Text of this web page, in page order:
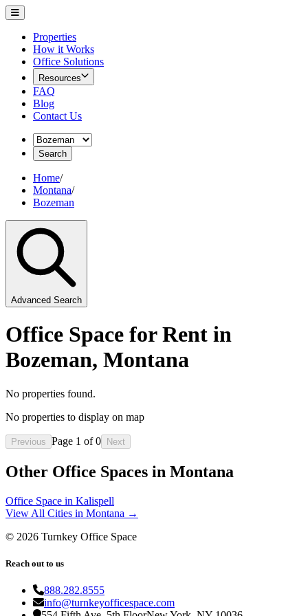
Properties
How it Works
Office Solutions
Resources
FAQ
Blog
Contact Us
Search
Home/
Montana/
Bozeman
Advanced Search
Office Space for Rent in
Bozeman, Montana
No properties found.
No properties to display on map
Previous Page 1 of0 Next
Other Office Spaces in Montana
Office Space in Kalispell
View All Cities in Montana →
© 2026 Turnkey Office Space
Reach out to us
888.282.8555
info@turnkeyofficespace.com